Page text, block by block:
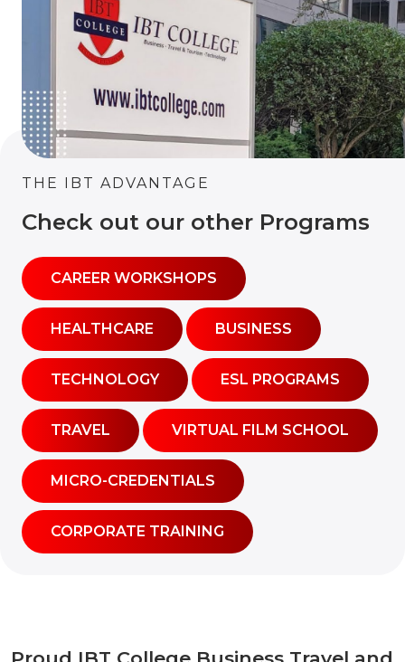
THE IBT ADVANTAGE
Check out our other Programs
CAREER WORKSHOPS
HEALTHCARE BUSINESS
TECHNOLOGY ESL PROGRAMS
TRAVEL VIRTUAL FILM SCHOOL
MICRO-CREDENTIALS
CORPORATE TRAINING